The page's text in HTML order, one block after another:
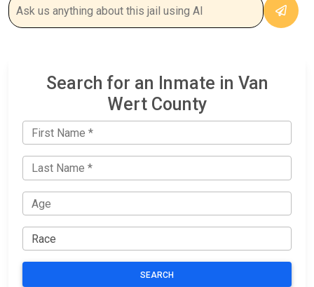
Search for an Inmate in Van
Wert County
SEARCH